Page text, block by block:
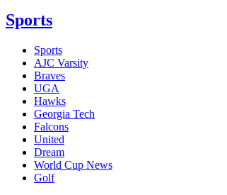
Sports
Sports
AJC Varsity
Braves
UGA
Hawks
Georgia Tech
Falcons
United
Dream
World Cup News
Golf